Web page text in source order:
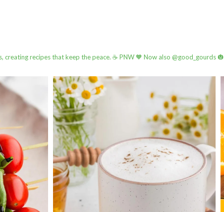
creating recipes that keep the peace. ☕️ PNW🧡 Now also @good_gourds 🎃